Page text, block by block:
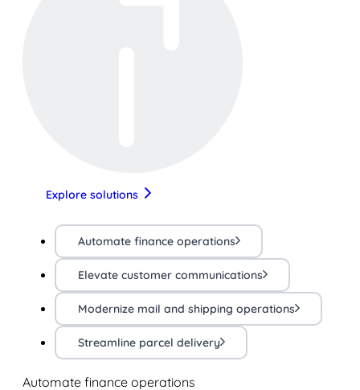
Explore solutions
Automate finance operations
Elevate customer communications
Modernize mail and shipping operations
Streamline parcel delivery
Automate finance operations